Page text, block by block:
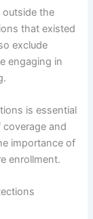
outside the
that existed
exclude
engaging in
is essential
and
importance of
enrollment.